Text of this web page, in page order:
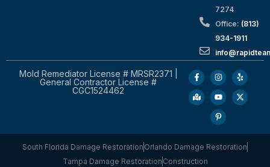
7274
Office: (813)
934-1911
Mold Remediator License # MRSR2371 |
General Contractor License #
CGC1524462
South Florida Damage Restoration Orlando Damage Restoration
Tampa Damage Restoration Construction